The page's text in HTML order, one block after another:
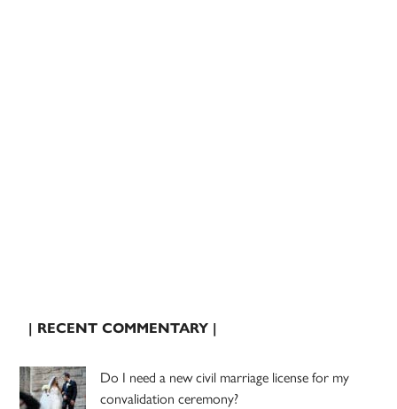
| RECENT COMMENTARY |
Do I need a new civil marriage license for my
convalidation ceremony?